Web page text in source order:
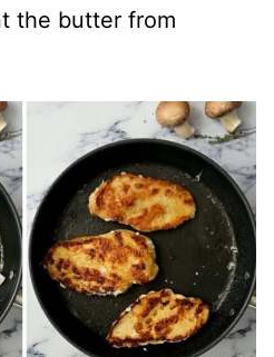
the butter from